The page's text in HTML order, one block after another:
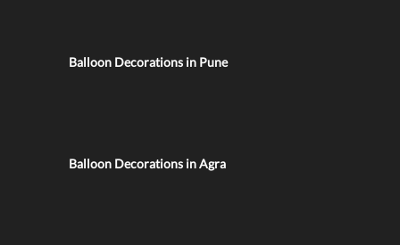
Balloon Decorations in Pune
Balloon Decorations in Agra